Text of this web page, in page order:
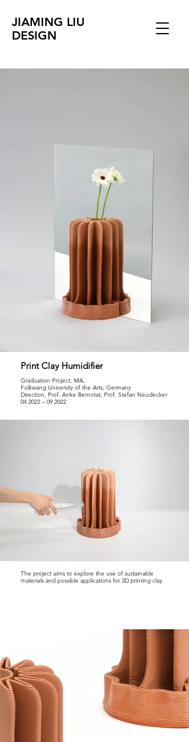
JIAMING LIU
DESIGN
Print Clay Humidifier
Graduation Project, MA,
Folkwang University of the Arts, Germany
Direction, Prof. Anke Bernotat, Prof. Stefan Neudecker
04.2022 – 09.2022
The project aims to explore the use of sustainable
materials and possible applications for 3D printing clay.